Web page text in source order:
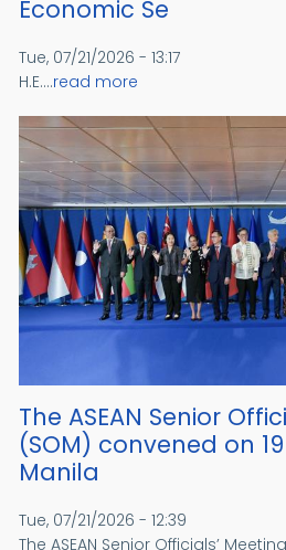
Economic Se
Tue, 07/21/2026 - 13:17
H.E....read more
The ASEAN Senior
(SOM) convened on
Manila
Tue, 07/21/2026 - 12:39
The ASEAN Senior Officials’